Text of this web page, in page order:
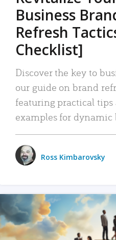
Business
Refresh
Checklist]
Discover the key to
our guide on brand
featuring practical tips
examples for dynamic
Ross Kimbarovsky